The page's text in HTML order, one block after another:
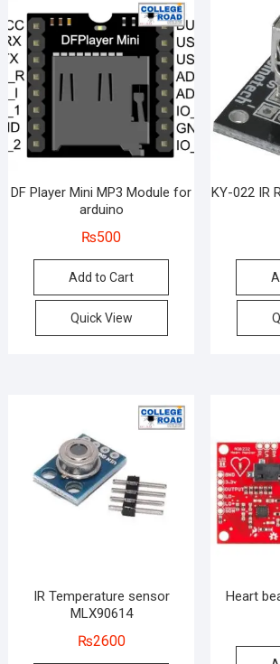
DF Player Mini MP3 Module for
arduino
₨500
Add to Cart
Quick View
KY-022 IR
IR Temperature sensor
MLX90614
₨2600
Heart